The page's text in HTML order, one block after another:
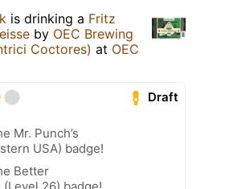
is drinking a Fritz
by OEC Brewing
Coctores) at OEC
Draft
Mr. Punch’s
USA) badge!
Better
26) badge!